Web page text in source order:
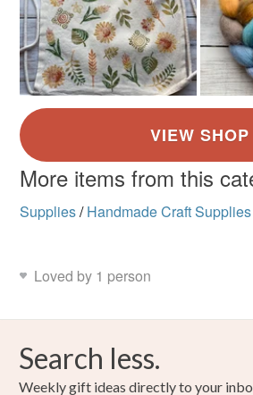
More items from this
Supplies/ Handmade Craft Supplies
Loved by 1 person
Search less.
Weekly gift ideas directly to your